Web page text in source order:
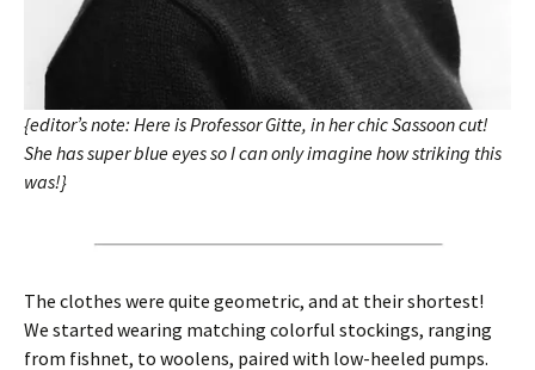
{editor’s note: Here is Professor Gitte, in her chic Sassoon cut!
She has super blue eyes so I can only imagine how striking this
was!}
The clothes were quite geometric, and at their shortest!
We started wearing matching colorful stockings, ranging
from fishnet, to woolens, paired with low-heeled pumps.